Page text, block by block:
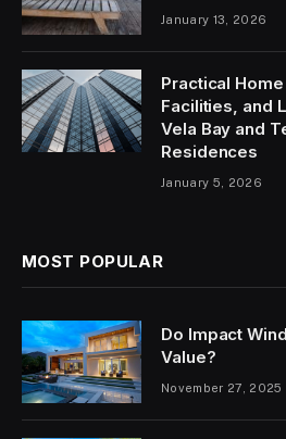
January 13, 2026
Practical
Facilities, and
Vela Bay and
Residences
January 5, 2026
MOST POPULAR
Do Impact
Value?
November 27, 2025